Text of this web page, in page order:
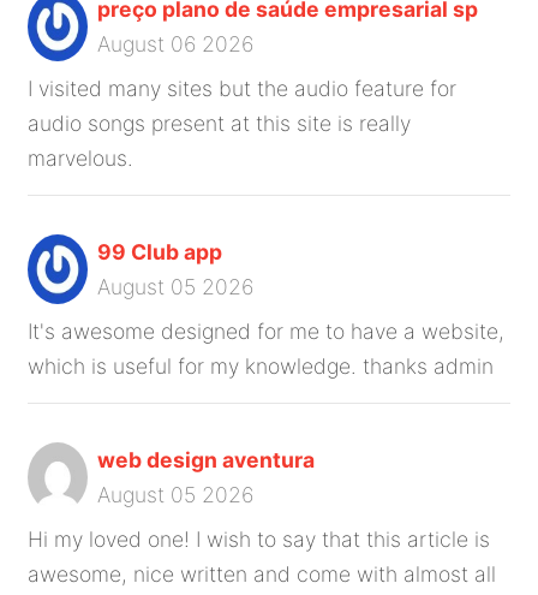
preço plano de saúde empresarial sp
August 06 2026
I visited many sites but the audio feature for
audio songs present at this site is really
marvelous.
99 Club app
August 05 2026
It's awesome designed for me to have a website,
which is useful for my knowledge. thanks admin
web design aventura
August 05 2026
Hi my loved one! I wish to say that this article is
awesome, nice written and come with almost all